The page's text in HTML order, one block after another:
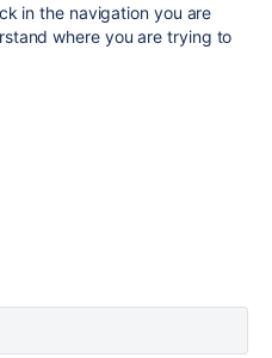
in the navigation you are
where you are trying to